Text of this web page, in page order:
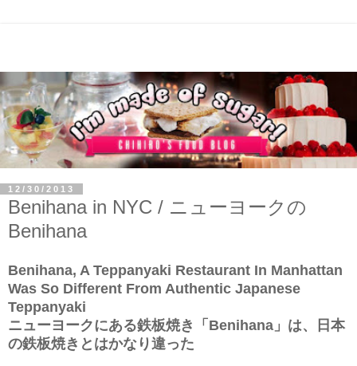
12/30/2013
Benihana in NYC / ニューヨークの
Benihana
Benihana, A Teppanyaki Restaurant In Manhattan
Was So Different From Authentic Japanese
Teppanyaki
ニューヨークにある鉄板焼き「Benihana」は、日本
の鉄板焼きとはかなり違った